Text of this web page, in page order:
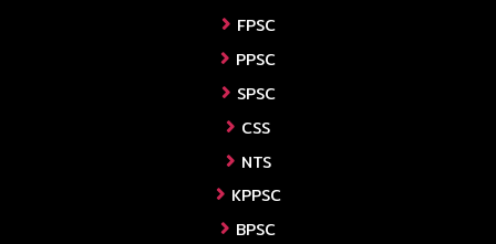
FPSC
PPSC
SPSC
CSS
NTS
KPPSC
BPSC